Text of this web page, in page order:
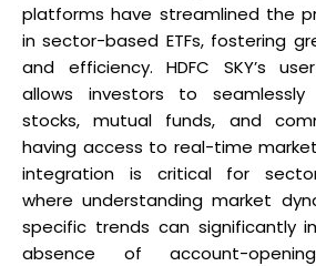
platforms have streamlined the
in sector-based ETFs, fostering
and efficiency. HDFC SKY’s
allows investors to
stocks, mutual funds, and
having access to real-time
integration is critical for
where understanding market
specific trends can significantly
absence of account-